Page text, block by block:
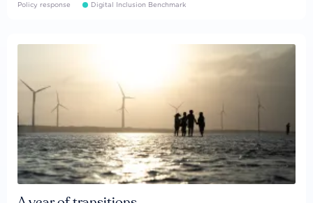
Policy response Digital Inclusion Benchmark